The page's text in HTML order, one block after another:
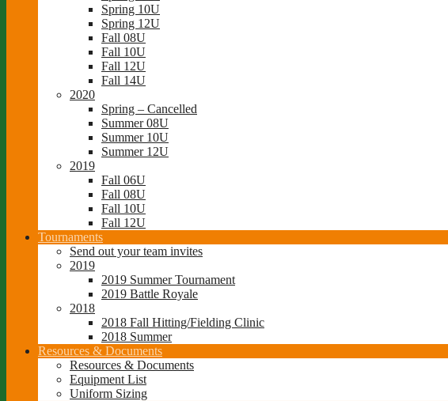
Spring 10U
Spring 12U
Fall 08U
Fall 10U
Fall 12U
Fall 14U
2020
Spring – Cancelled
Summer 08U
Summer 10U
Summer 12U
2019
Fall 06U
Fall 08U
Fall 10U
Fall 12U
Tournaments
Send out your team invites
2019
2019 Summer Tournament
2019 Battle Royale
2018
2018 Fall Hitting/Fielding Clinic
2018 Summer
Resources & Documents
Resources & Documents
Equipment List
Uniform Sizing